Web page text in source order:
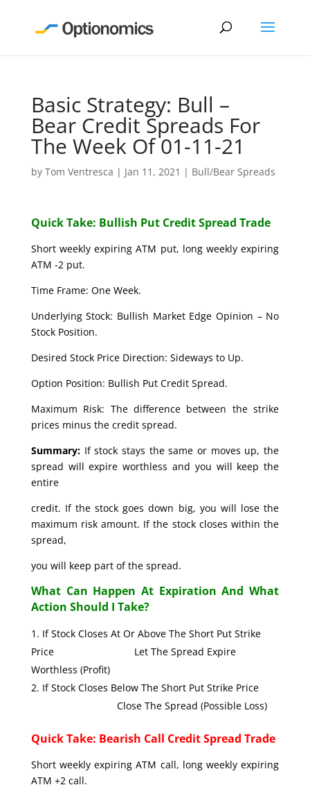
Basic Strategy: Bull –
Bear Credit Spreads For
The Week Of 01-11-21
by Tom Ventresca | Jan 11, 2021 | Bull/Bear Spreads
Quick Take: Bullish Put Credit Spread Trade
Short weekly expiring ATM put, long weekly expiring
ATM -2 put.
Time Frame: One Week.
Underlying Stock: Bullish Market Edge Opinion – No
Stock Position.
Desired Stock Price Direction: Sideways to Up.
Option Position: Bullish Put Credit Spread.
Maximum Risk: The difference between the strike
prices minus the credit spread.
Summary:If stock stays the same or moves up, the
spread will expire worthless and you will keep the
entire
credit. If the stock goes down big, you will lose the
maximum risk amount. If the stock closes within the
spread,
you will keep part of the spread.
What Can Happen At Expiration And What
Action Should I Take?
If Stock Closes At Or Above The Short Put Strike
Price Let The Spread Expire
Worthless (Profit)
If Stock Closes Below The Short Put Strike Price
Close The Spread (Possible Loss)
Quick Take: Bearish Call Credit Spread Trade
Short weekly expiring ATM call, long weekly expiring
ATM +2 call.